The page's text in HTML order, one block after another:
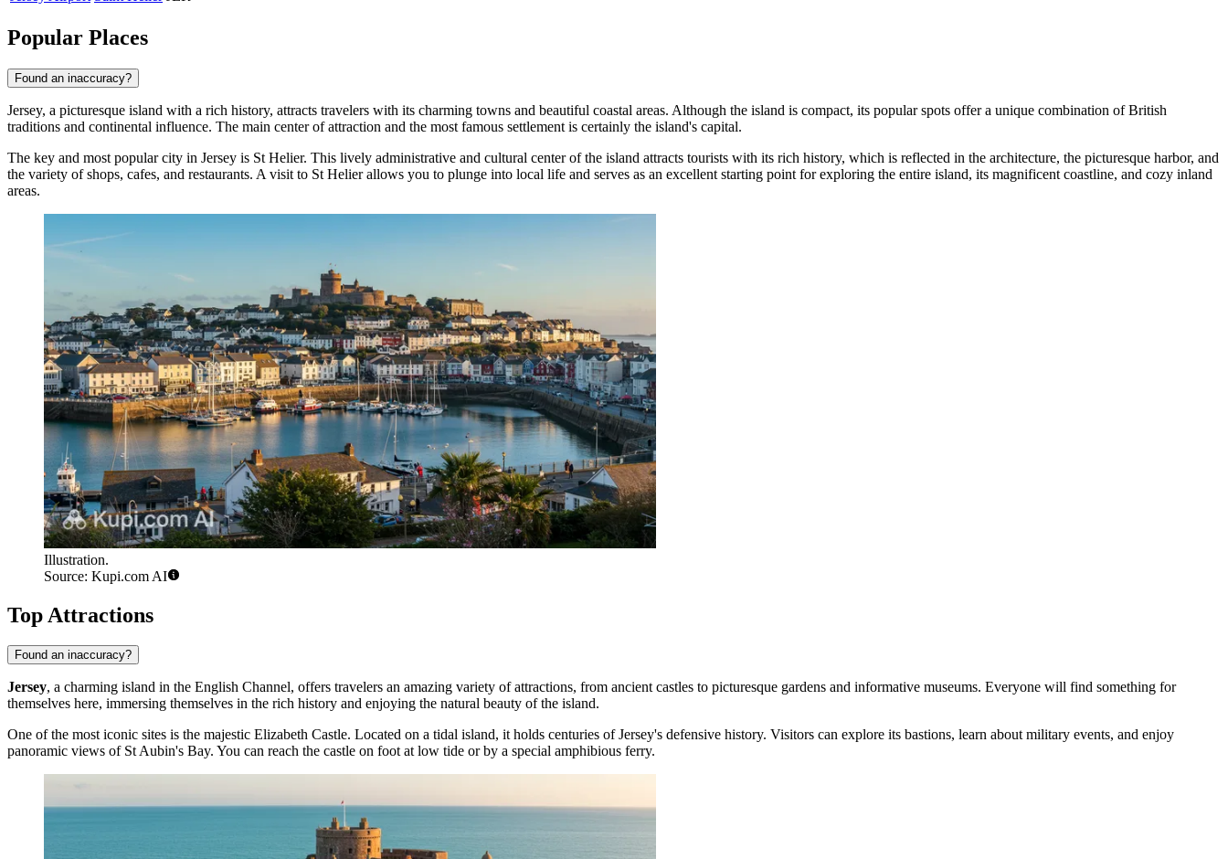
Popular Places
Found an inaccuracy?
Jersey, a picturesque island with a rich history, attracts travelers with its charming towns and beautiful coastal areas. Although the island is compact, its popular spots offer a unique combination of British
traditions and continental influence. The main center of attraction and the most famous settlement is certainly the island's capital.
The key and most popular city in Jersey is St Helier. This lively administrative and cultural center of the island attracts tourists with its rich history, which is reflected in the architecture, the picturesque harbor, and
the variety of shops, cafes, and restaurants. A visit to St Helierallows you to plunge into local life and serves as an excellent starting point for exploring the entire island, its magnificent coastline, and cozy inland
areas.
Illustration.
Source: Kupi.com AI
Top Attractions
Found an inaccuracy?
Jersey, a charming island in the English Channel, offers travelers an amazing variety of attractions, from ancient castles to picturesque gardens and informative museums. Everyone will find something for
themselves here, immersing themselves in the rich history and enjoying the natural beauty of the island.
One of the most iconic sites is the majestic Elizabeth Castle. Located on a tidal island, it holds centuries of Jersey's defensive history. Visitors can explore its bastions, learn about military events, and enjoy
panoramic views of St Aubin's Bay. You can reach the castle on foot at low tide or by a special amphibious ferry.